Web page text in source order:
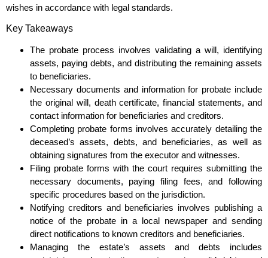
wishes in accordance with legal standards.
Key Takeaways
The probate process involves validating a will, identifying
assets, paying debts, and distributing the remaining assets
to beneficiaries.
Necessary documents and information for probate include
the original will, death certificate, financial statements, and
contact information for beneficiaries and creditors.
Completing probate forms involves accurately detailing the
deceased’s assets, debts, and beneficiaries, as well as
obtaining signatures from the executor and witnesses.
Filing probate forms with the court requires submitting the
necessary documents, paying filing fees, and following
specific procedures based on the jurisdiction.
Notifying creditors and beneficiaries involves publishing a
notice of the probate in a local newspaper and sending
direct notifications to known creditors and beneficiaries.
Managing the estate’s assets and debts includes